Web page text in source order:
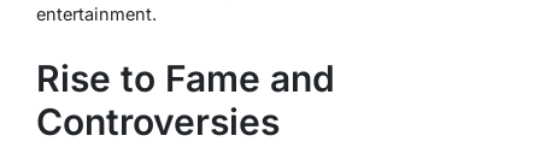
entertainment.
Rise to Fame and
Controversies